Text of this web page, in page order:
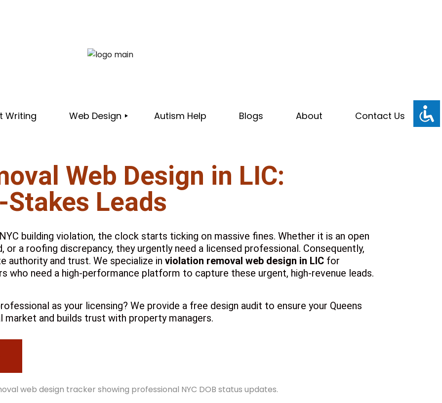
Writing Web Design
PORTFOLIO
Autism Help Blogs About Contact Us
Web Design in LIC:
Leads
building violation, the clock starts ticking on massive fines. Whether it is an open
or a roofing discrepancy, they urgently need a licensed professional. Consequently,
authority and trust. We specialize in violation removal web design in LIC for
who need a high-performance platform to capture these urgent, high-revenue leads.
as your licensing? We provide a free design audit to ensure your Queens
and builds trust with property managers.